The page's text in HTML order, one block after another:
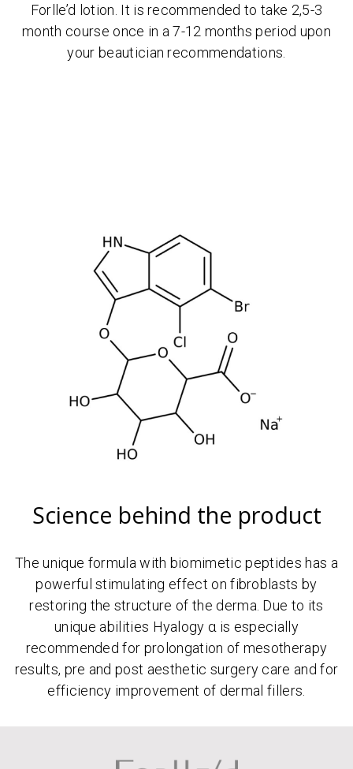
Forlle’d lotion. It is recommended to take 2,5-3
month course once in a 7-12 months period upon
your beautician recommendations.
Science behind the product
The unique formula with biomimetic peptides has a
powerful stimulating effect on fibroblasts by
restoring the structure of the derma. Due to its
unique abilities Hyalogy α is especially
recommended for prolongation of mesotherapy
results, pre and post aesthetic surgery care and for
efficiency improvement of dermal fillers.